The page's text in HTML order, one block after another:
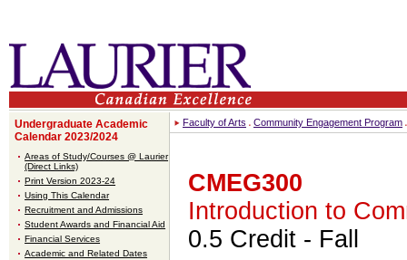
Undergraduate Academic
Calendar 2023/2024
Areas of Study/Courses @ Laurier
(Direct Links)
Print Version 2023-24
Using This Calendar
Recruitment and Admissions
Student Awards and Financial Aid
Financial Services
Academic and Related Dates
Faculty of Arts Community Engagement Program
CMEG300
Introduction to
0.5 Credit - Fall